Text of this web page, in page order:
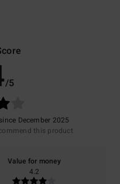
/5
December 2025
this product
Value for money
4.2